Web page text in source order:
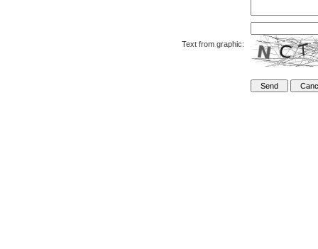
Text from graphic: